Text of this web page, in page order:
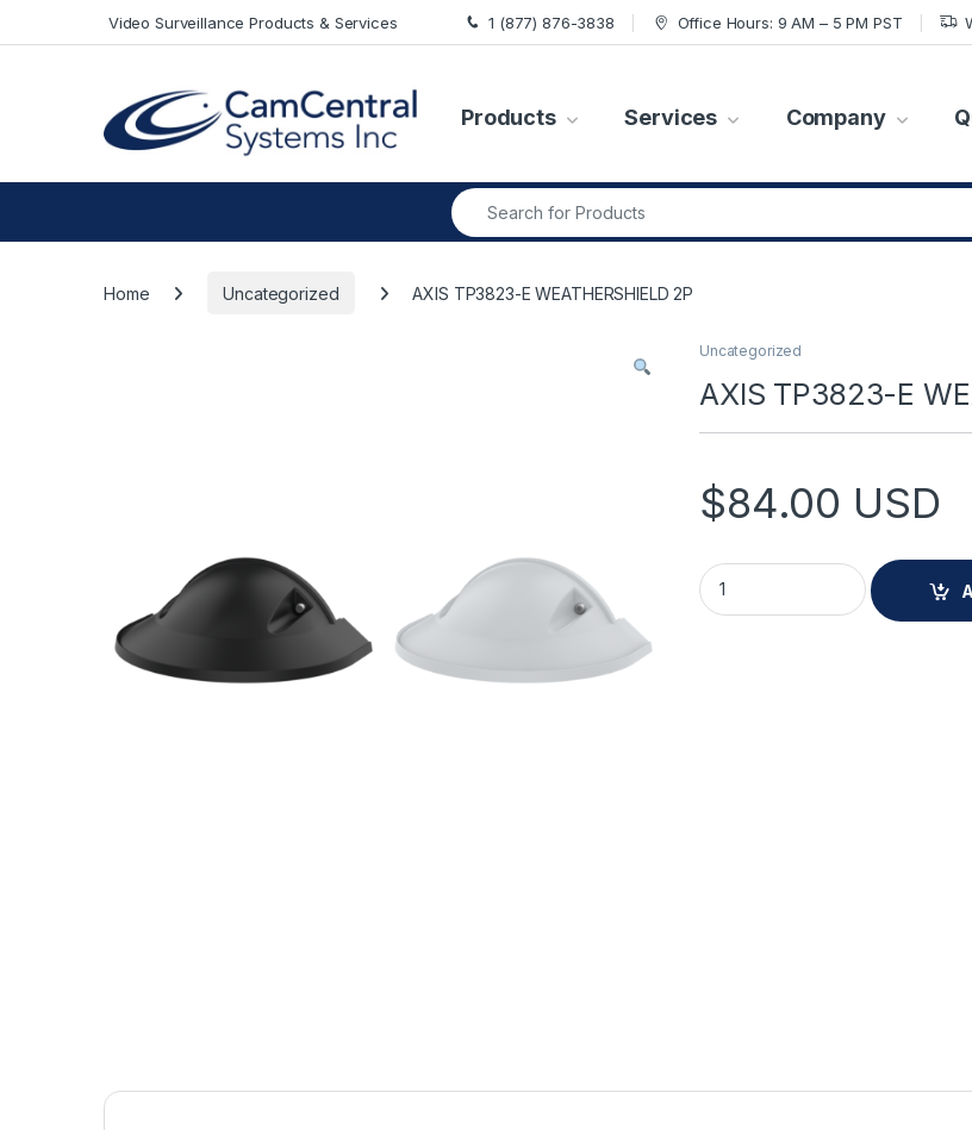
Video Surveillance Products & Services 1 (877) 876-3838 Office Hours: 9 AM – 5 PM PST
Products Services Company
Search for:
Home Uncategorized AXIS TP3823-E WEATHERSHIELD 2P
Uncategorized
AXIS TP3823-E
$84.00 USD
AXIS TP3823-E